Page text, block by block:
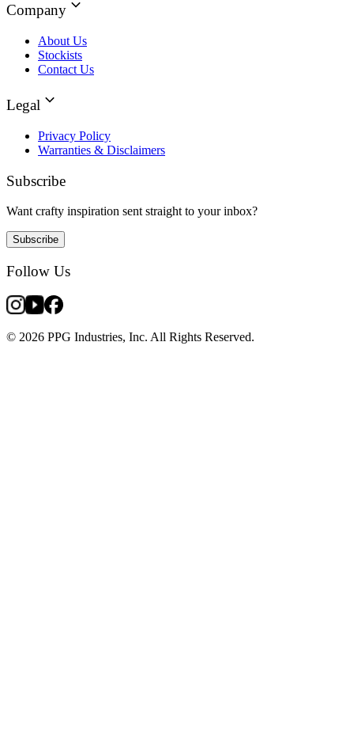
Company
About Us
Stockists
Contact Us
Legal
Privacy Policy
Warranties & Disclaimers
Subscribe
Want crafty inspiration sent straight to your inbox?
Subscribe
Follow Us
© 2026 PPG Industries, Inc. All Rights Reserved.